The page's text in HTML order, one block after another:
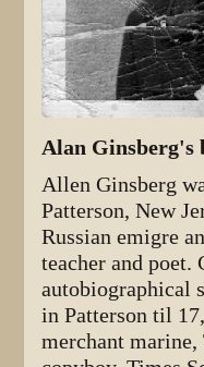
Alan Ginsberg's
Allen Ginsberg
Patterson, New
Russian emigre
teacher and
autobiographical
in Patterson til
merchant marine,